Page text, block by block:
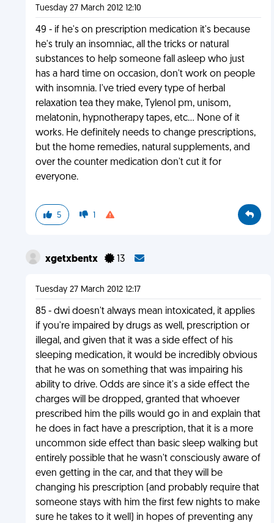
Tuesday 27 March 2012 12:10
49 - if he's on prescription medication it's because
he's truly an insomniac, all the tricks or natural
substances to help someone fall asleep who just
has a hard time on occasion, don't work on people
with insomnia. I've tried every type of herbal
relaxation tea they make, Tylenol pm, unisom,
melatonin, hypnotherapy tapes, etc... None of it
works. He definitely needs to change prescriptions,
but the home remedies, natural supplements, and
over the counter medication don't cut it for
everyone.
5 1
xgetxbentx 13
Tuesday 27 March 2012 12:17
85 - dwi doesn't always mean intoxicated, it applies
if you're impaired by drugs as well, prescription or
illegal, and given that it was a side effect of his
sleeping medication, it would be incredibly obvious
that he was on something that was impairing his
ability to drive. Odds are since it's a side effect the
charges will be dropped, granted that whoever
prescribed him the pills would go in and explain that
he does in fact have a prescription, that it is a more
uncommon side effect than basic sleep walking but
entirely possible that he wasn't consciously aware of
even getting in the car, and that they will be
changing his prescription (and probably require that
someone stays with him the first few nights to make
sure he takes to it well) in hopes of preventing any